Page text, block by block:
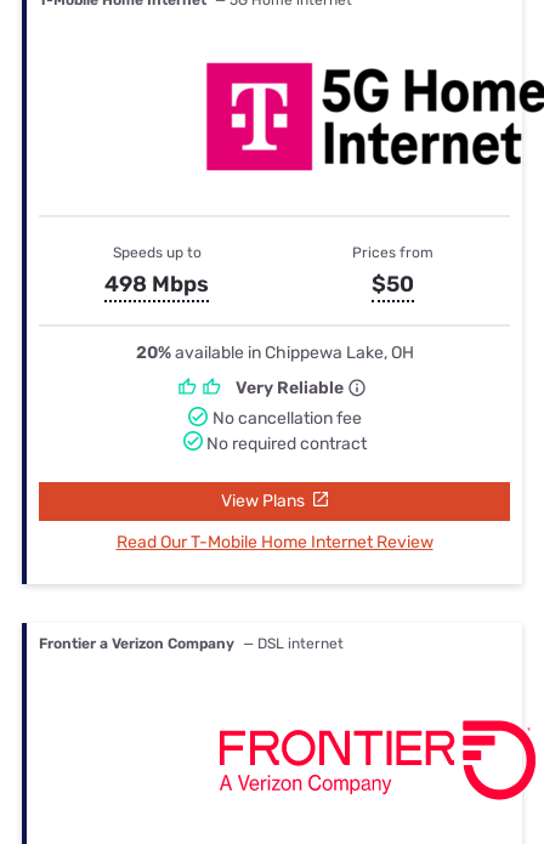
Speeds up to
498 Mbps
Prices from
$50
20%available in Chippewa Lake, OH
Very Reliable
No cancellation fee
No required contract
View Plans
Read Our T-Mobile Home Internet Review
Frontier a Verizon Company — DSL internet